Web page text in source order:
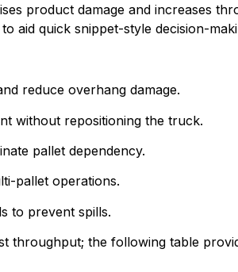
product damage and increases
aid quick snippet-style decision-
reduce overhang damage.
without repositioning the truck.
pallet dependency.
pallet operations.
to prevent spills.
throughput; the following table